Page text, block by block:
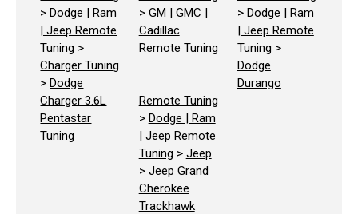
>Dodge | Ram
| Jeep Remote
Tuning >
Charger Tuning
>Dodge
Charger 3.6L
Pentastar
Tuning
> GM | GMC |
Cadillac
Remote Tuning
> Dodge | Ram
| Jeep Remote
Tuning >
Dodge
Durango
Remote Tuning
> Dodge | Ram
| Jeep Remote
Tuning > Jeep
> Jeep Grand
Cherokee
Trackhawk